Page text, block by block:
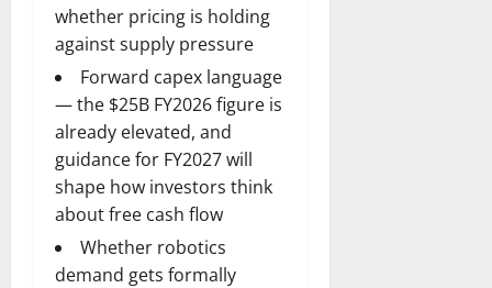
whether pricing is holding
against supply pressure
Forward capex language
— the $25B FY2026 figure is
already elevated, and
guidance for FY2027 will
shape how investors think
about free cash flow
Whether robotics
demand gets formally